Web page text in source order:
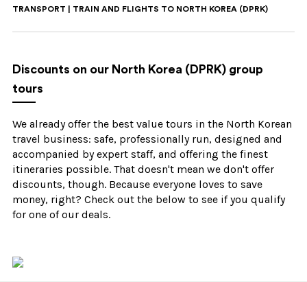
TRANSPORT | TRAIN AND FLIGHTS TO NORTH KOREA (DPRK)
Discounts on our North Korea (DPRK) group
tours
We already offer the best value tours in the North Korean
travel business: safe, professionally run, designed and
accompanied by expert staff, and offering the finest
itineraries possible. That doesn't mean we don't offer
discounts, though. Because everyone loves to save
money, right? Check out the below to see if you qualify
for one of our deals.